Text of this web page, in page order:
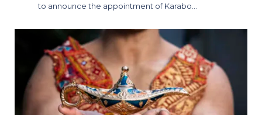
to announce the appointment of Karabo…